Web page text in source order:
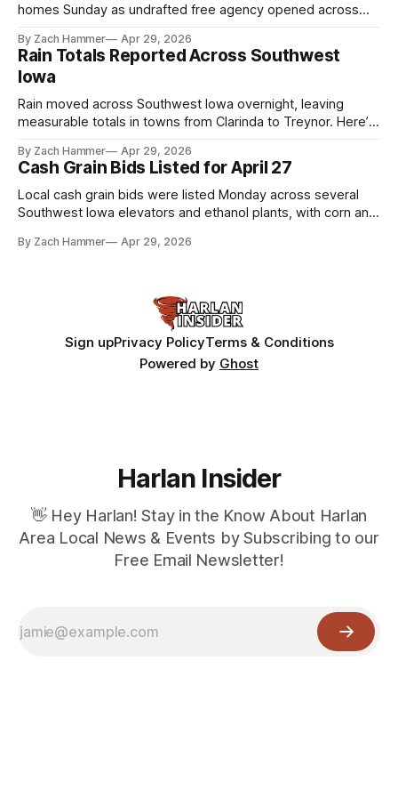
homes Sunday as undrafted free agency opened across
shot at the next level.
By Zach Hammer Apr 29, 2026
Rain Totals Reported Across Southwest
Iowa
Rain moved across Southwest Iowa overnight, leaving
measurable totals in towns from Clarinda to Treynor. Here’s
By Zach Hammer Apr 29, 2026
Cash Grain Bids Listed for April 27
Local cash grain bids were listed Monday across several
Southwest Iowa elevators and ethanol plants, with corn and
By Zach Hammer Apr 29, 2026
Sign upPrivacy PolicyTerms & Conditions
Powered by Ghost
Harlan Insider
👋 Hey Harlan! Stay in the Know About Harlan
Area Local News & Events by Subscribing to our
Free Email Newsletter!